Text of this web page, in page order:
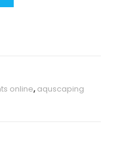
online, aquscaping